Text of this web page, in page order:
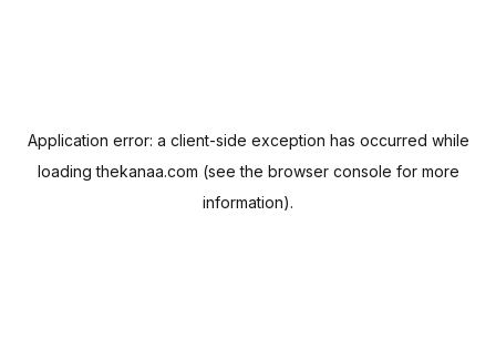
Application error: a client-side exception has occurred while
loadingthekanaa.com (see the browser console for more
information).